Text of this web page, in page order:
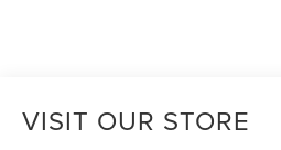
VISIT OUR STORE